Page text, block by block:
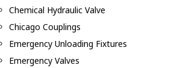
Chemical Hydraulic Valve
Chicago Couplings
Emergency Unloading Fixtures
Emergency Valves